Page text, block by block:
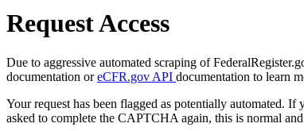
Request Access
Due to aggressive automated scraping of
documentation oreCFR.gov API documentation to learn
Your request has been flagged as potentially automated.
asked to complete the CAPTCHA again, this is normal